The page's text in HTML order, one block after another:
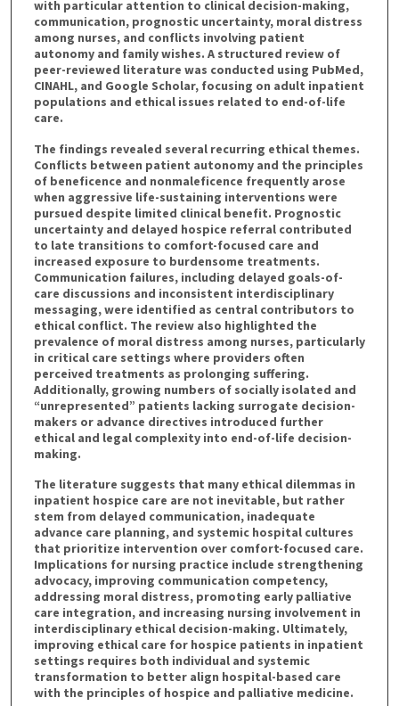
with particular attention to clinical decision-making,
communication, prognostic uncertainty, moral distress
among nurses, and conflicts involving patient
autonomy and family wishes. A structured review of
peer-reviewed literature was conducted using PubMed,
CINAHL, and Google Scholar, focusing on adult inpatient
populations and ethical issues related to end-of-life
care.
The findings revealed several recurring ethical themes.
Conflicts between patient autonomy and the principles
of beneficence and nonmaleficence frequently arose
when aggressive life-sustaining interventions were
pursued despite limited clinical benefit. Prognostic
uncertainty and delayed hospice referral contributed
to late transitions to comfort-focused care and
increased exposure to burdensome treatments.
Communication failures, including delayed goals-of-
care discussions and inconsistent interdisciplinary
messaging, were identified as central contributors to
ethical conflict. The review also highlighted the
prevalence of moral distress among nurses, particularly
in critical care settings where providers often
perceived treatments as prolonging suffering.
Additionally, growing numbers of socially isolated and
“unrepresented” patients lacking surrogate decision-
makers or advance directives introduced further
ethical and legal complexity into end-of-life decision-
making.
The literature suggests that many ethical dilemmas in
inpatient hospice care are not inevitable, but rather
stem from delayed communication, inadequate
advance care planning, and systemic hospital cultures
that prioritize intervention over comfort-focused care.
Implications for nursing practice include strengthening
advocacy, improving communication competency,
addressing moral distress, promoting early palliative
care integration, and increasing nursing involvement in
interdisciplinary ethical decision-making. Ultimately,
improving ethical care for hospice patients in inpatient
settings requires both individual and systemic
transformation to better align hospital-based care
with the principles of hospice and palliative medicine.